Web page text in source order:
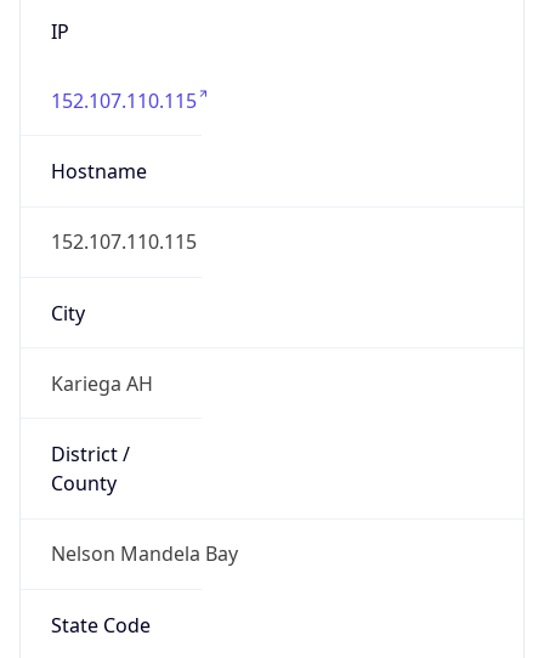
IP
152.107.110.115
Hostname
152.107.110.115
City
Kariega AH
District /
County
Nelson Mandela Bay
State Code